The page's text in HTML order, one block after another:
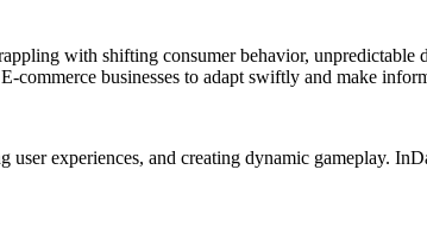
with shifting consumer behavior,
commerce businesses to adapt swiftly and make
experiences, and creating dynamic gameplay.